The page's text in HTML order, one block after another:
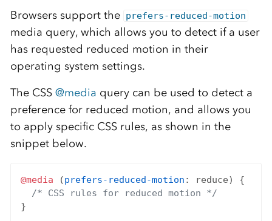
Browsers support the prefers-reduced-motion
media query, which allows you to detect if a user
has requested reduced motion in their
operating system settings.
The CSS @media query can be used to detect a
preference for reduced motion, and allows you
to apply specific CSS rules, as shown in the
snippet below.
@media (prefers-reduced-motion : reduce) {
/* CSS rules for reduced motion */